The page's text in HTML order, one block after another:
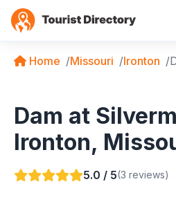
Home Missouri Ironton
Dam at
Ironton,
5.0 / 5(3 reviews)